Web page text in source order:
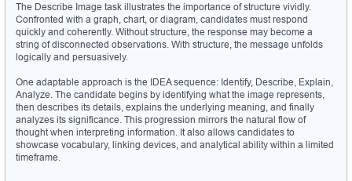
The Describe Image task illustrates the importance of structure vividly.
Confronted with a graph, chart, or diagram, candidates must respond
quickly and coherently. Without structure, the response may become a
string of disconnected observations. With structure, the message unfolds
logically and persuasively.
One adaptable approach is the IDEA sequence: Identify, Describe, Explain,
Analyze. The candidate begins by identifying what the image represents,
then describes its details, explains the underlying meaning, and finally
analyzes its significance. This progression mirrors the natural flow of
thought when interpreting information. It also allows candidates to
showcase vocabulary, linking devices, and analytical ability within a limited
timeframe.